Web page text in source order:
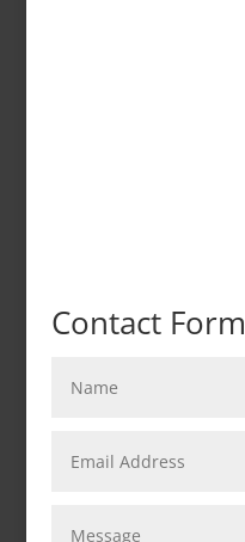
Contact Form